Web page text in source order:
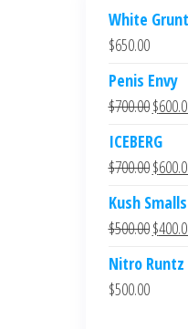
White
$650.00
Penis Envy
$700.00
price
was:
$
ICEBERG
$700.00
price
was:
$
Kush Smalls
$500.00
price
$
Nitro Runtz
$500.00